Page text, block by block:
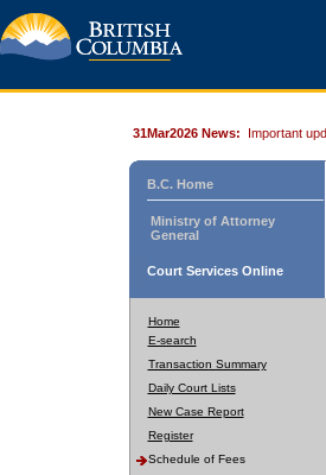
31Mar2026 News: Important
B.C. Home
Ministry of Attorney
General
Court Services Online
Home
E-search
Transaction Summary
Daily Court Lists
New Case Report
Register
Schedule of Fees